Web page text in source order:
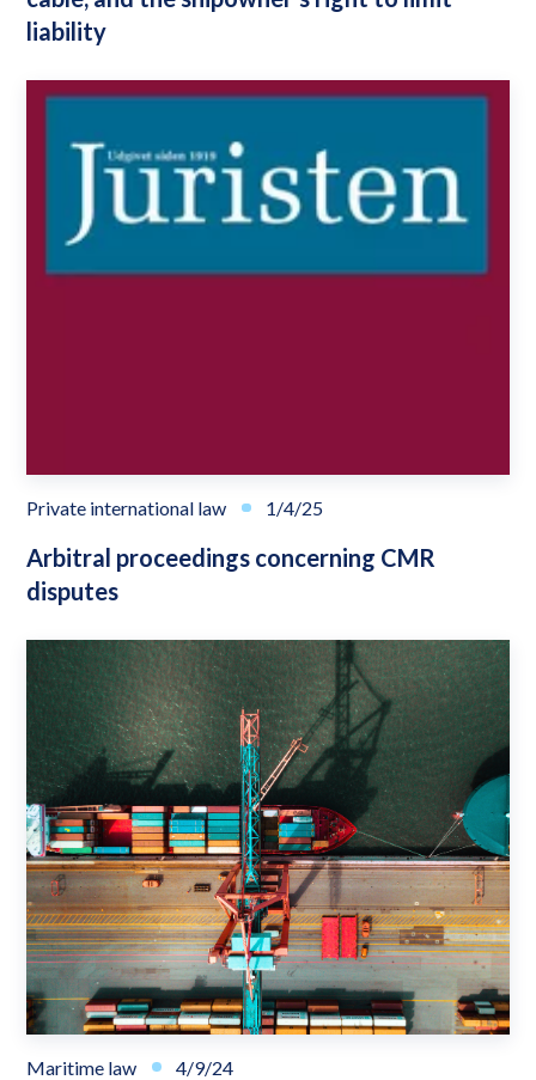
liability
Private international law 1/4/25
Arbitral proceedings concerning CMR
disputes
Maritime law 4/9/24